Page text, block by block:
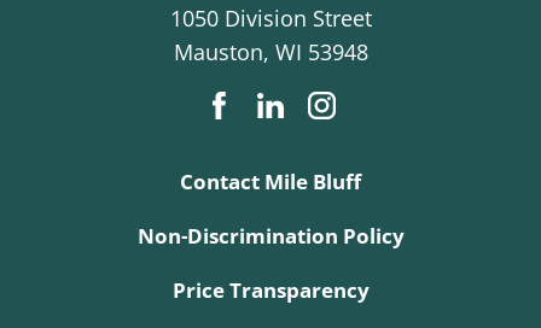
1050 Division Street
Mauston, WI 53948
Contact Mile Bluff
Non-Discrimination Policy
Price Transparency